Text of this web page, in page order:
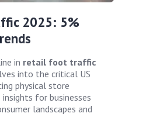
2025: 5%
in retail foot traffic
into the critical US
physical store
for businesses
landscapes and